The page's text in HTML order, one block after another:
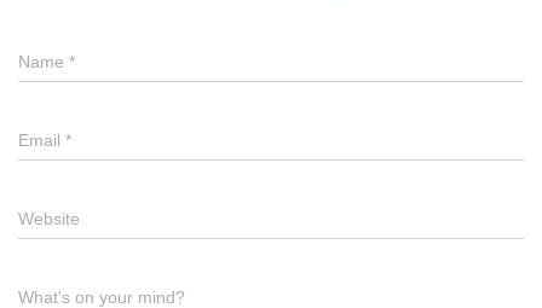
Name *
Email *
Website
What's on your mind?